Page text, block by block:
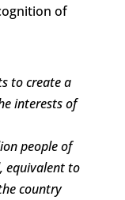
of
to create a
interests of
people of
equivalent to
country